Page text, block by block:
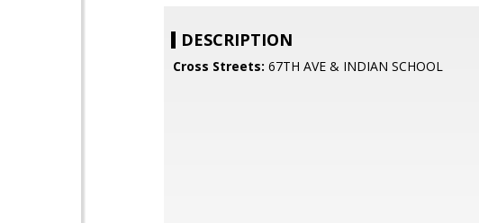
DESCRIPTION
Cross Streets: 67TH AVE & INDIAN SCHOOL